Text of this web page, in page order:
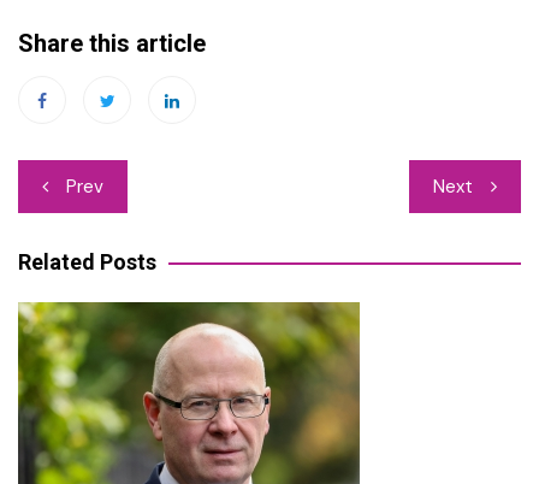
Share this article
Post
navigation
Prev Next
Related Posts